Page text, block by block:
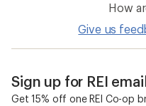
How
Give us
Sign up for REI
Get 15% off one REI Co-op